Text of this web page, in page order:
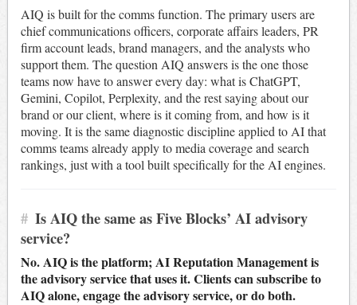
AIQ is built for the comms function. The primary users are
chief communications officers, corporate affairs leaders, PR
firm account leads, brand managers, and the analysts who
support them. The question AIQ answers is the one those
teams now have to answer every day: what is ChatGPT,
Gemini, Copilot, Perplexity, and the rest saying about our
brand or our client, where is it coming from, and how is it
moving. It is the same diagnostic discipline applied to AI that
comms teams already apply to media coverage and search
rankings, just with a tool built specifically for the AI engines.
# Is AIQ the same as Five Blocks’ AI advisory
service?
No. AIQ is the platform; AI Reputation Management is
the advisory service that uses it. Clients can subscribe to
AIQ alone, engage the advisory service, or do both.